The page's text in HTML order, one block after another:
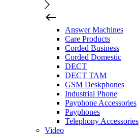
Answer Machines
Care Products
Corded Business
Corded Domestic
DECT
DECT TAM
GSM Deskphones
Industrial Phone
Payphone Accessories
Payphones
Telephony Accessories
Video